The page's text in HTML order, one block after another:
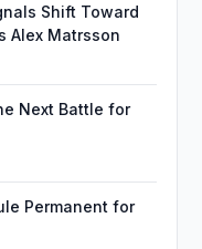
Shift Toward
Alex Matrsson
Next Battle for
Permanent for